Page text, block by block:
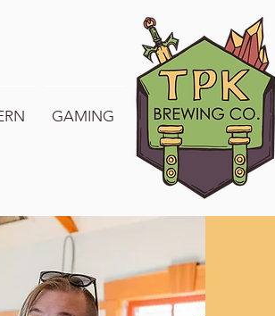
GAMING WELCOME TO TPK